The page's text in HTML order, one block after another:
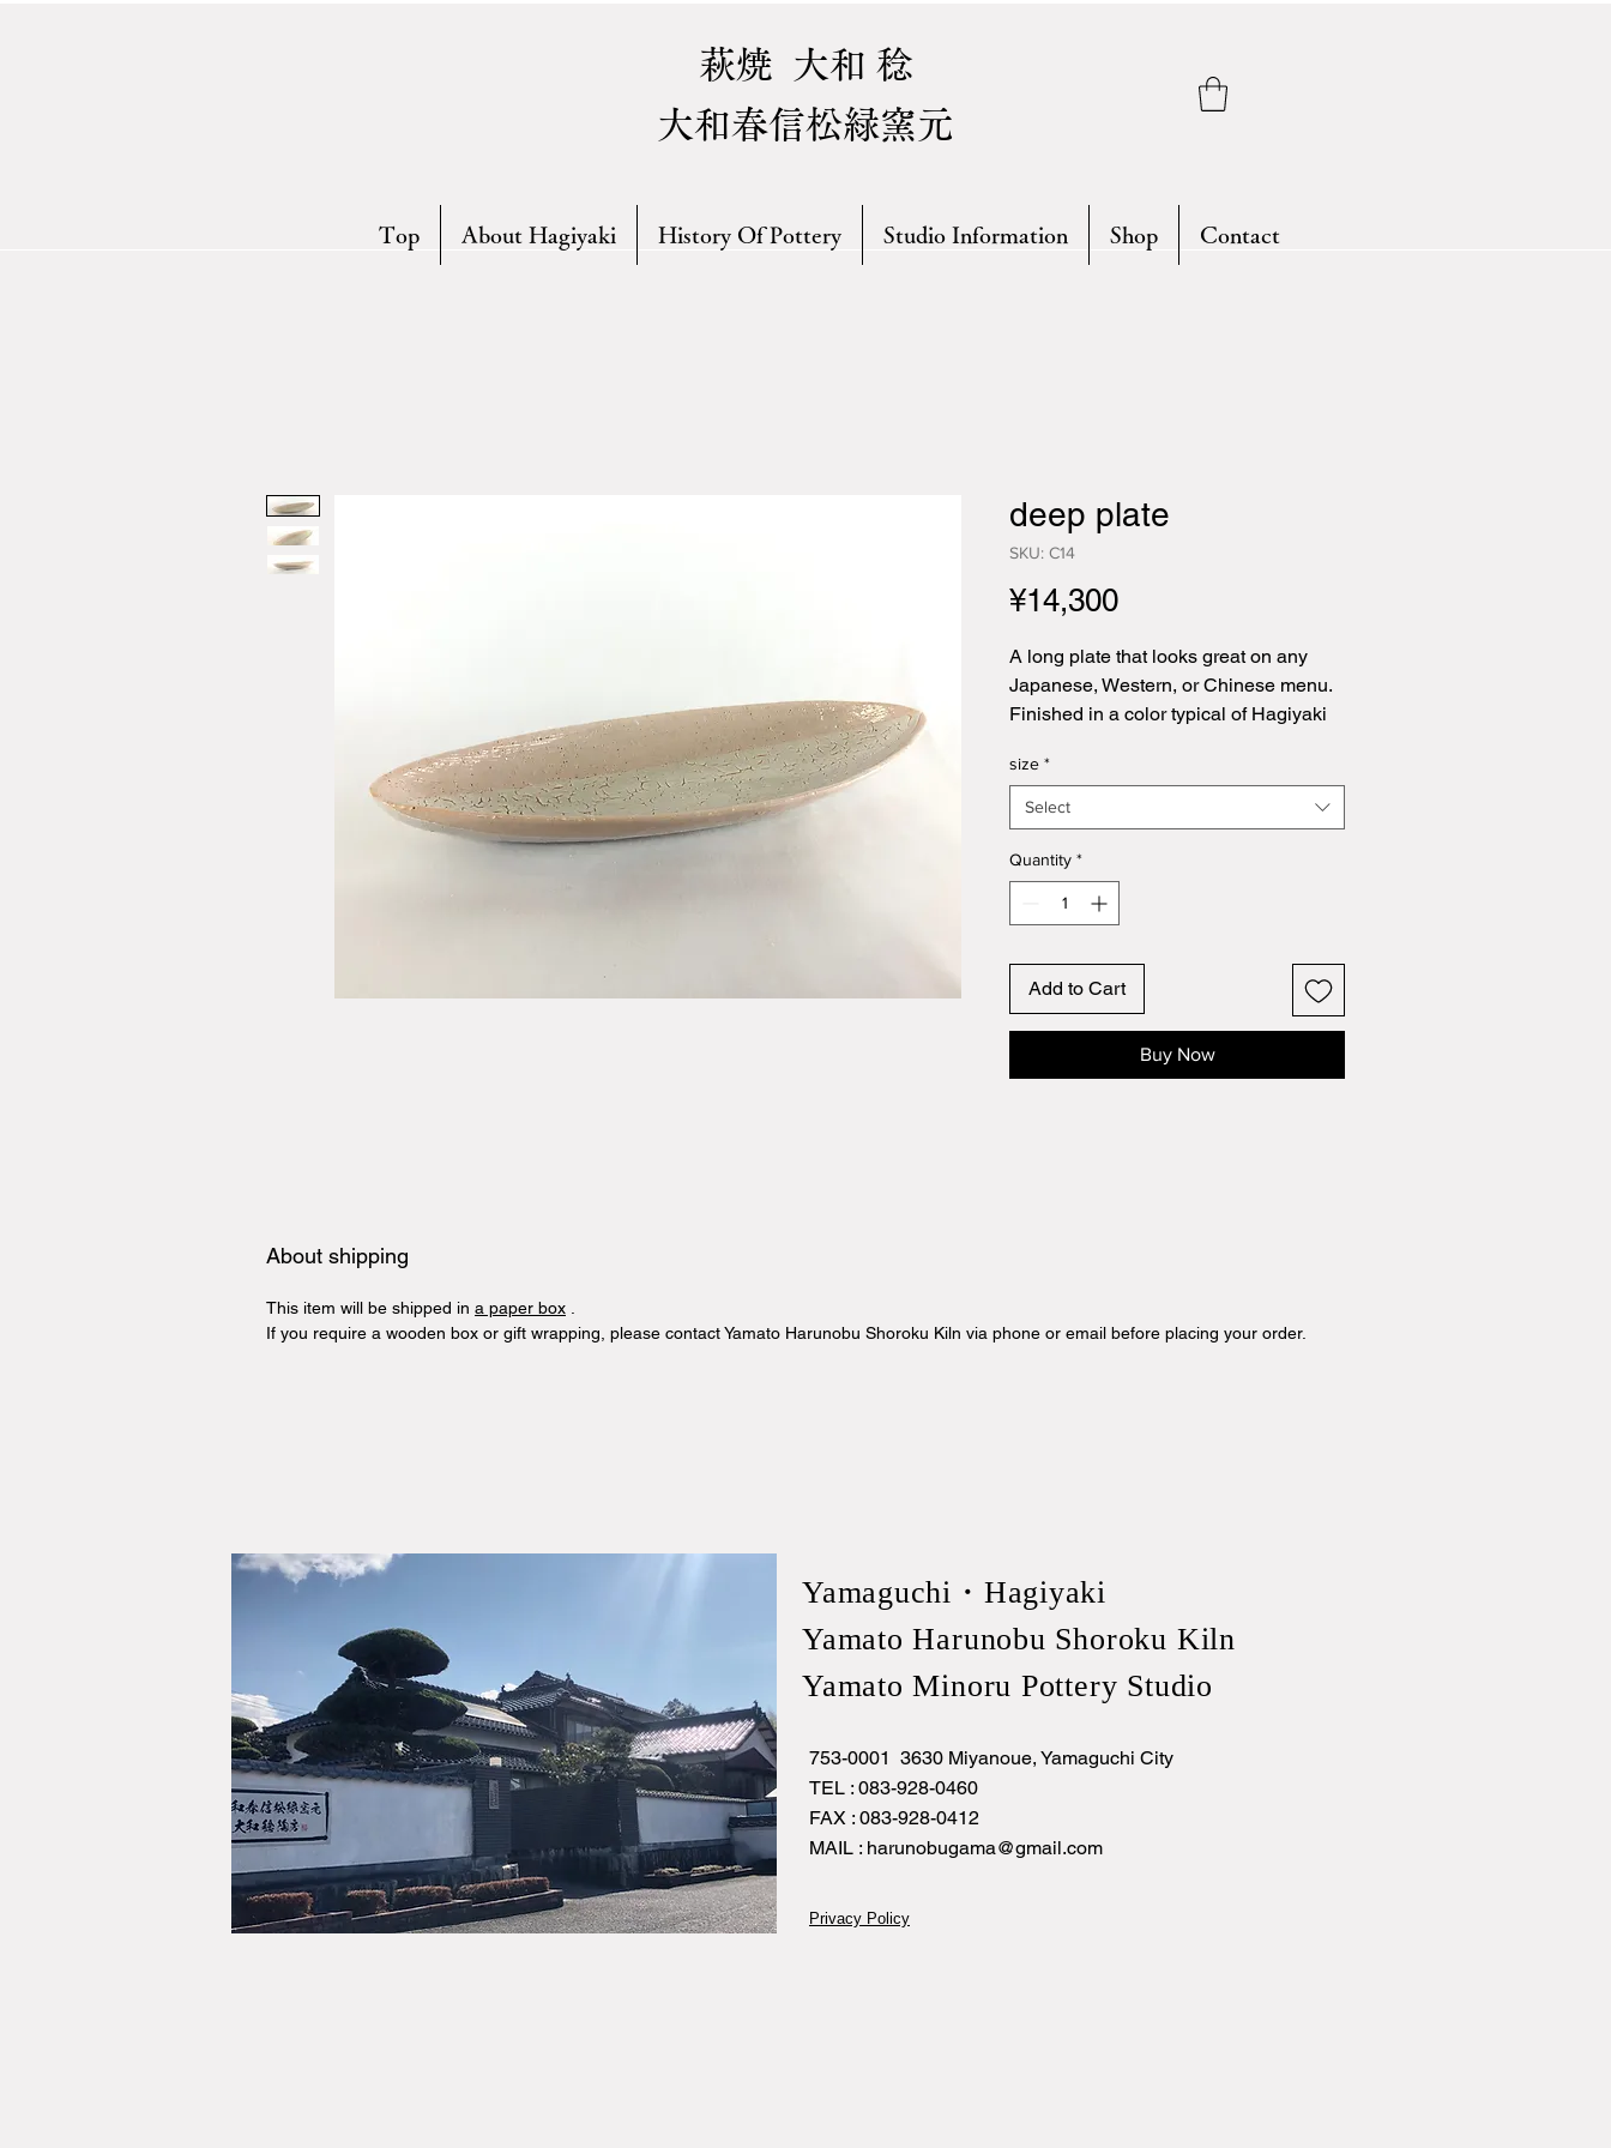
萩焼 大和 稔
大和春信松緑窯元
Top About Hagiyaki History Of Pottery Studio Information Shop Contact
deep plate
SKU: C14
¥14,300Price
A long plate that looks great on any
Japanese, Western, or Chinese menu.
Finished in a color typical of Hagiyaki
size *
Select
Quantity *
Add to Cart
Buy Now
About shipping
This item will be shipped in a paper box
If you require a wooden box or gift wrapping, please contact Yamato Harunobu Shoroku Kiln via phone or email before placing your order.
​Yamaguchi・Hagiyaki
Yamato Harunobu Shoroku Kiln
Yamato Minoru Pottery Studio
753-0001 3630 Miyanoue, Yamaguchi City
TEL : 083-928-0460
FAX : 083-928-0412
MAIL : harunobugama@gmail.com
Privacy Policy